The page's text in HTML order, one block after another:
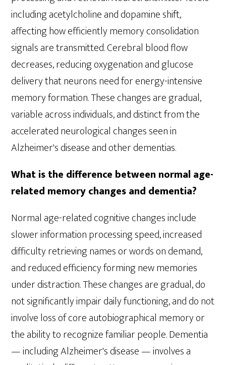
including acetylcholine and dopamine shift,
affecting how efficiently memory consolidation
signals are transmitted. Cerebral blood flow
decreases, reducing oxygenation and glucose
delivery that neurons need for energy-intensive
memory formation. These changes are gradual,
variable across individuals, and distinct from the
accelerated neurological changes seen in
Alzheimer's disease and other dementias.
What is the difference between normal age-
related memory changes and dementia?
Normal age-related cognitive changes include
slower information processing speed, increased
difficulty retrieving names or words on demand,
and reduced efficiency forming new memories
under distraction. These changes are gradual, do
not significantly impair daily functioning, and do not
involve loss of core autobiographical memory or
the ability to recognize familiar people. Dementia
— including Alzheimer's disease — involves a